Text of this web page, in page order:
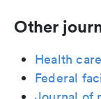
Other
Health
Federal